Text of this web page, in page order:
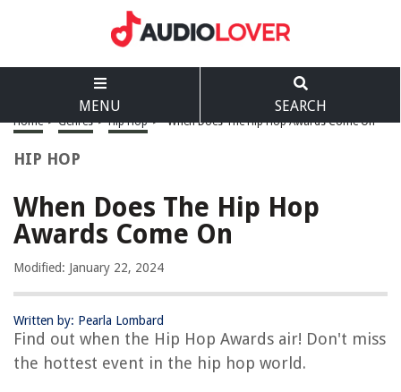
MENU SEARCH
Home > Genres > Hip Hop > When Does The Hip Hop Awards Come On
HIP HOP
When Does The Hip Hop
Awards Come On
Modified: January 22, 2024
Written by: Pearla Lombard
Find out when the Hip Hop Awards air! Don't miss
the hottest event in the hip hop world.